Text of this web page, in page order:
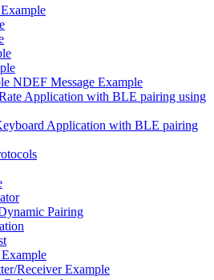
NDEF Message Example
Application with BLE pairing using
Application with BLE pairing
Pairing
Receiver Example